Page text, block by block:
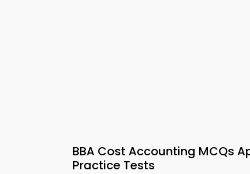
BBA Cost Accounting MCQs
Practice Tests